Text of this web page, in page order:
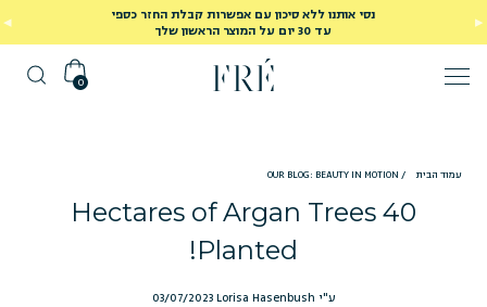
נסי אותנו ללא סיכון עם אפשרות קבלת החזר כספי
עד 30 יום על המוצר הראשון שלך
0
עמוד הבית /
OUR BLOG: BEAUTY IN MOTION
40 Hectares of Argan Trees
Planted!
ע"י Lorisa Hasenbush 03/07/2023